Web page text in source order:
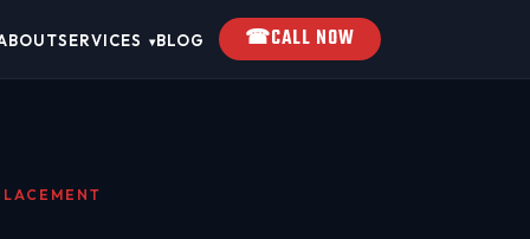
SERVICES ▾BLOG ☎CALL NOW